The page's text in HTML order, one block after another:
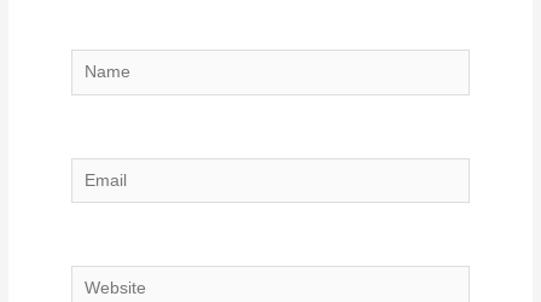
Name
Email
Website